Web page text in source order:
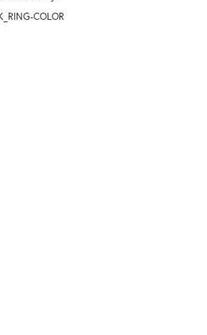
COLOR